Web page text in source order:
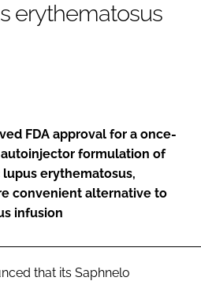
erythematosus
FDA approval for a once-
formulation of
erythematosus,
convenient alternative to
infusion
that its Saphnelo